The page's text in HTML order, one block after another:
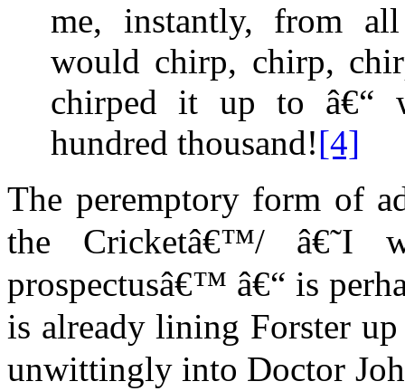
me, instantly, from
would chirp, chirp,
chirped it up to â€“
hundred thousand![4]
The peremptory form of
the Cricketâ€™/ â€˜I
prospectusâ€™ â€“ is
is already lining Forster
unwittingly into Doctor